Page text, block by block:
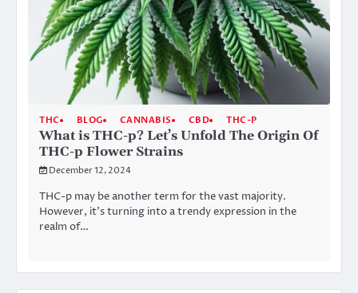
THC BLOG CANNABIS CBD THC-P
What is THC-p? Let’s Unfold The Origin Of
THC-p Flower Strains
December 12, 2024
THC-p may be another term for the vast majority.
However, it’s turning into a trendy expression in the
realm of…